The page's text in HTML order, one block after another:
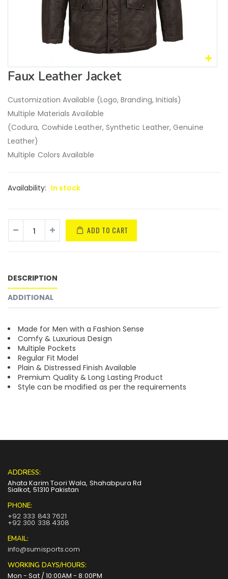
Faux Leather Jacket
Customization Available (Logo, Branding, Initials)
Multiple Materials Available
(Codura, Cowhide Leather, Synthetic Leather, Genuine
Leather)
Multiple Colors Available
Availability: In stock
ADD TO CART
DESCRIPTION
ADDITIONAL
Made for Men with a Fashion Sense
Comfy & Luxurious Design
Multiple Pockets
Regular Fit Model
Plain & Distressed Finish Available
Premium Quality & Long Lasting Product
Style can be modified as per the requirements
ADDRESS:
Ahata Karim Toori Wala, Shahabpura Rd
Sialkot, 51310 Pakistan
PHONE:
+92 333 843 7621
+92 300 338 4308
EMAIL:
info@sumisports.com
WORKING DAYS/HOURS:
Mon - Sat / 10:00AM - 8:00PM